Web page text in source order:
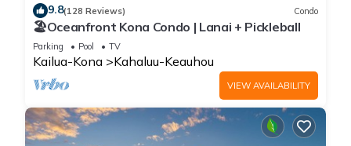
9.8(128 Reviews) Condo
🏖️Oceanfront Kona Condo | Lanai + Pickleball
Parking Pool TV
Kailua-Kona Kahaluu-Keauhou
VIEW AVAILABILITY